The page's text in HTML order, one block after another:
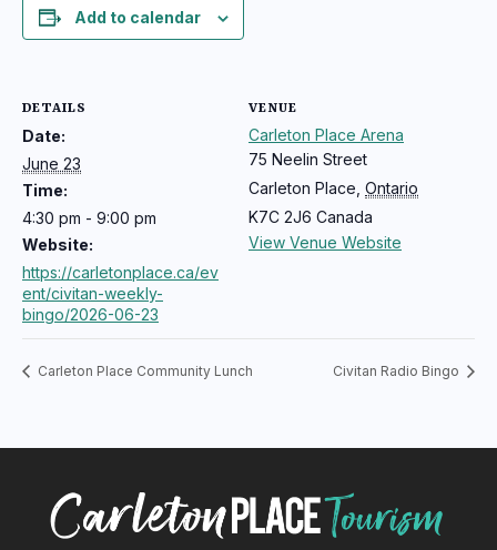
Add to calendar
DETAILS
Date:
June 23
Time:
4:30 pm - 9:00 pm
Website:
https://carletonplace.ca/ev
ent/civitan-weekly-
bingo/2026-06-23
VENUE
Carleton Place Arena
75 Neelin Street
Carleton Place Ontario
K7C 2J6 Canada
View Venue Website
Carleton Place Community Lunch Civitan Radio Bingo